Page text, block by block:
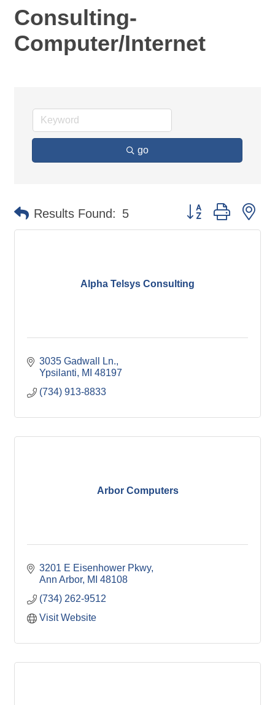
Consulting-
Computer/Internet
go
Results Found: 5 Button group with
Alpha Telsys Consulting
3035 Gadwall Ln.
Ypsilanti
MI 48197
(734) 913-8833
Arbor Computers
3201 E Eisenhower Pkwy
Ann Arbor MI 48108
(734) 262-9512
Visit Website